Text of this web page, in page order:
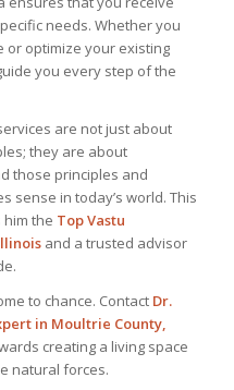
needs. Whether you
or optimize your existing
you every step of the
are not just about
they are about
those principles and
sense in today’s world. This
the Top Vastu
and a trusted advisor
to chance. Contact Dr.
in Moultrie County,
creating a living space
natural forces.